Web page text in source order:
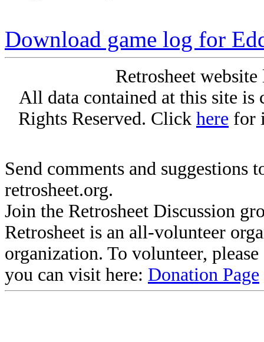
Download game log for
Retrosheet
All data contained at this site
Rights Reserved. Click here for
Send comments and suggestions
retrosheet.org.
Join the Retrosheet Discussion
Retrosheet is an all-volunteer
organization. To volunteer,
you can visit here: Donation Page